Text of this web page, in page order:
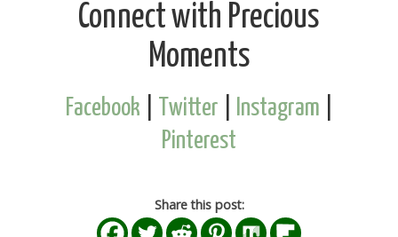
Connect with Precious
Moments
Facebook Twitter Instagram
Pinterest
Share this post: